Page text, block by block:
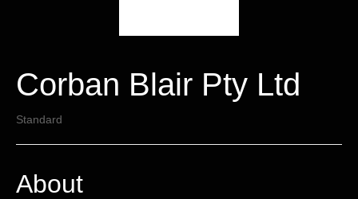
Corban Blair Pty Ltd
Standard
About